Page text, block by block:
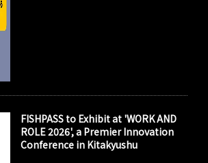
FISHPASS to Exhibit at 'WORK AND
ROLE 2026', a Premier Innovation
Conference in Kitakyushu